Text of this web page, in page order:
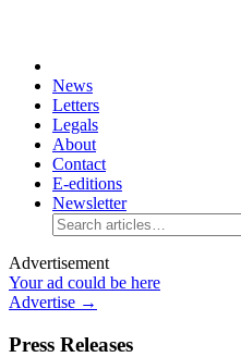
News
Letters
Legals
About
Contact
E-editions
Newsletter
Advertisement
Your ad could be here
Advertise →
Press Releases